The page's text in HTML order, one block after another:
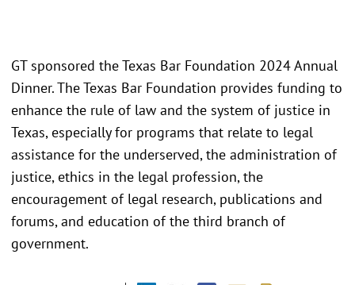
GT sponsored the Texas Bar Foundation 2024 Annual
Dinner. The Texas Bar Foundation provides funding to
enhance the rule of law and the system of justice in
Texas, especially for programs that relate to legal
assistance for the underserved, the administration of
justice, ethics in the legal profession, the
encouragement of legal research, publications and
forums, and education of the third branch of
government.